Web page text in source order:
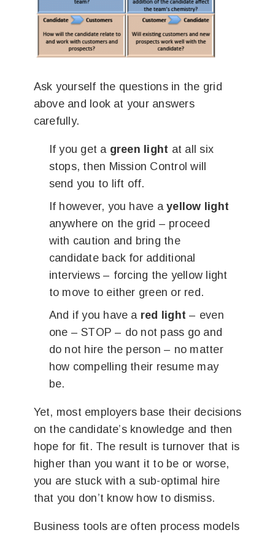
Ask yourself the questions in the grid
above and look at your answers
carefully.
If you get a green light at all six
stops, then Mission Control will
send you to lift off.
If however, you have ayellow light
anywhere on the grid – proceed
with caution and bring the
candidate back for additional
interviews – forcing the yellow light
to move to either green or red.
And if you have a red light – even
one – STOP – do not pass go and
do not hire the person – no matter
how compelling their resume may
be.
Yet, most employers base their decisions
on the candidate’s knowledge and then
hope for fit. The result is turnover that is
higher than you want it to be or worse,
you are stuck with a sub-optimal hire
that you don’t know how to dismiss.
Business tools are often process models